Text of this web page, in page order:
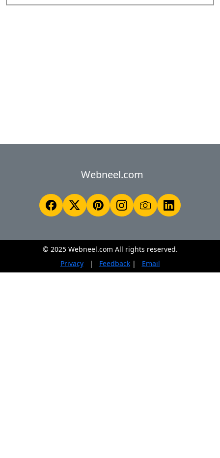
Webneel.com
© 2025 Webneel.com All rights reserved.
Privacy
| Feedback| Email